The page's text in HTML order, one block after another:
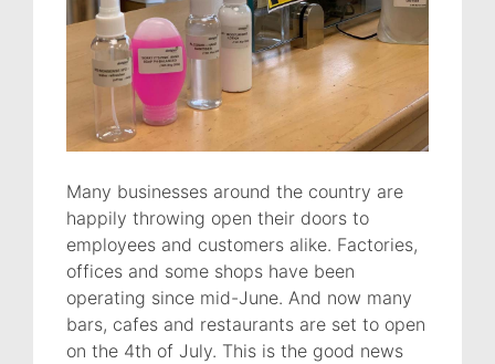
Many businesses around the country are
happily throwing open their doors to
employees and customers alike. Factories,
offices and some shops have been
operating since mid-June. And now many
bars, cafes and restaurants are set to open
on the 4th of July. This is the good news